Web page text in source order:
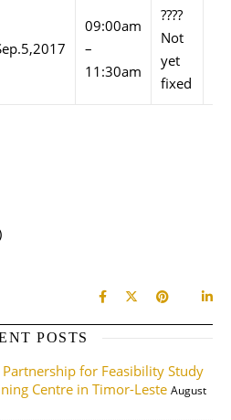
09:00am
–
11:30am
????
Not
yet
fixed
POSTS
for Feasibility Study
Centre in Timor-Leste August